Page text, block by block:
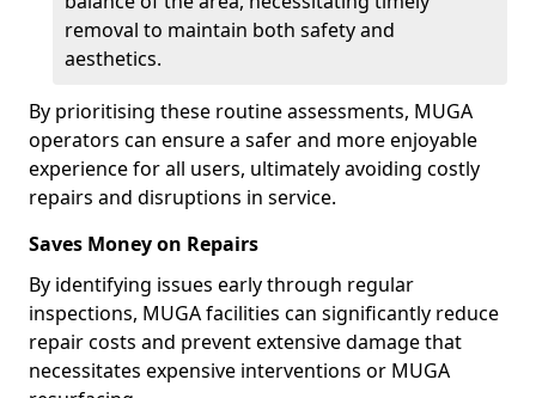
removal to maintain both safety and
aesthetics.
By prioritising these routine assessments, MUGA
operators can ensure a safer and more enjoyable
experience for all users, ultimately avoiding costly
repairs and disruptions in service.
Saves Money on Repairs
By identifying issues early through regular
inspections, MUGA facilities can significantly reduce
repair costs and prevent extensive damage that
necessitates expensive interventions or MUGA